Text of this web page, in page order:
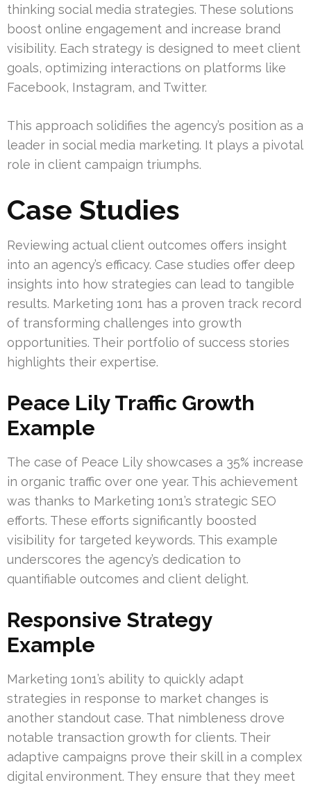
thinking social media strategies. These solutions
boost online engagement and increase brand
visibility. Each strategy is designed to meet client
goals, optimizing interactions on platforms like
Facebook, Instagram, and Twitter.
This approach solidifies the agency’s position as a
leader in social media marketing. It plays a pivotal
role in client campaign triumphs.
Case Studies
Reviewing actual client outcomes offers insight
into an agency’s efficacy. Case studies offer deep
insights into how strategies can lead to tangible
results. Marketing 1on1 has a proven track record
of transforming challenges into growth
opportunities. Their portfolio of success stories
highlights their expertise.
Peace Lily Traffic Growth
Example
The case of Peace Lily showcases a 35% increase
in organic traffic over one year. This achievement
was thanks to Marketing 1on1’s strategic SEO
efforts. These efforts significantly boosted
visibility for targeted keywords. This example
underscores the agency’s dedication to
quantifiable outcomes and client delight.
Responsive Strategy
Example
Marketing 1on1’s ability to quickly adapt
strategies in response to market changes is
another standout case. That nimbleness drove
notable transaction growth for clients. Their
adaptive campaigns prove their skill in a complex
digital environment. They ensure that they meet